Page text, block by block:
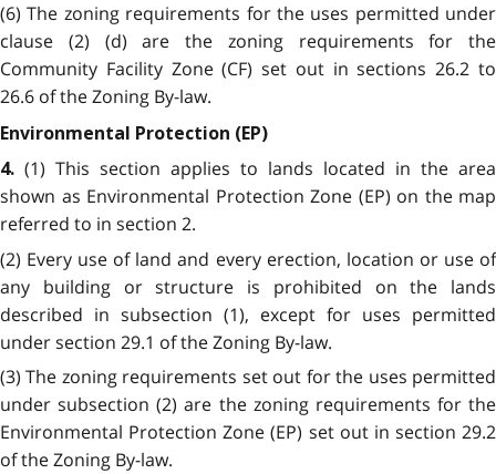
(6) The zoning requirements for the uses permitted under
clause (2) (d) are the zoning requirements for the
Community Facility Zone (CF) set out in sections 26.2 to
26.6 of the Zoning By-law.
Environmental Protection (EP)
4. (1) This section applies to lands located in the area
shown as Environmental Protection Zone (EP) on the map
referred to in section 2.
(2) Every use of land and every erection, location or use of
any building or structure is prohibited on the lands
described in subsection (1), except for uses permitted
under section 29.1 of the Zoning By-law.
(3) The zoning requirements set out for the uses permitted
under subsection (2) are the zoning requirements for the
Environmental Protection Zone (EP) set out in section 29.2
of the Zoning By-law.